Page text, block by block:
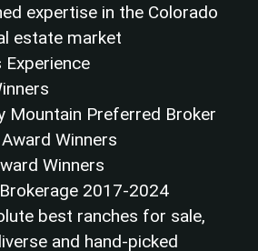
expertise in the Colorado
estate market
Experience
Mountain Preferred Broker
Winners
Winners
2017-2024
best ranches for sale,
and hand-picked